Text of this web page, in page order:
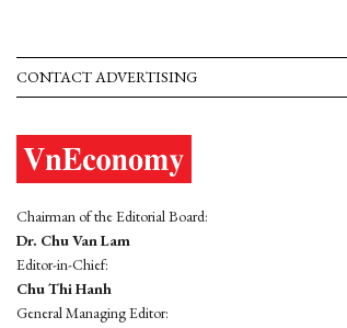
CONTACT ADVERTISING
Chairman of the Editorial Board:
Dr. Chu Van Lam
Editor-in-Chief:
Chu Thi Hanh
General Managing Editor: